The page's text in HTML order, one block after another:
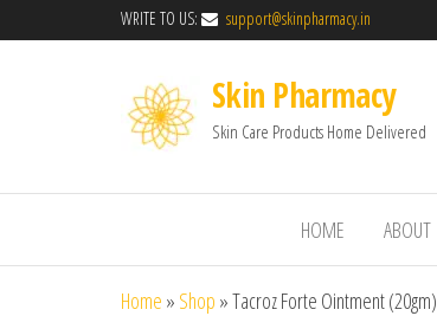
WRITE TO US: support@skinpharmacy.in
Skin Pharmacy
Skin Care Products Home Delivered
HOME ABOUT
Home » Shop »Tacroz Forte Ointment (20gm)